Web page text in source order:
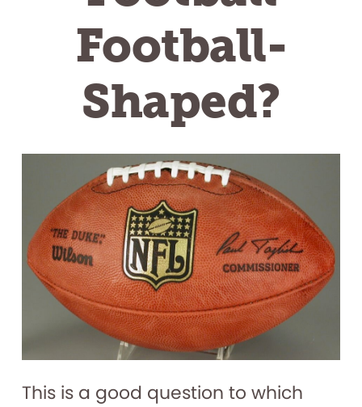
Football-
Shaped?
This is a good question to which